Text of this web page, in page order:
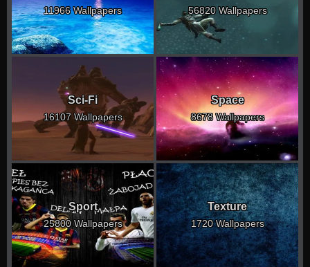
11966 Wallpapers 56820 Wallpapers
Sci-Fi
16107 Wallpapers
Space
8678 Wallpapers
Sport
25800 Wallpapers
Texture
1720 Wallpapers